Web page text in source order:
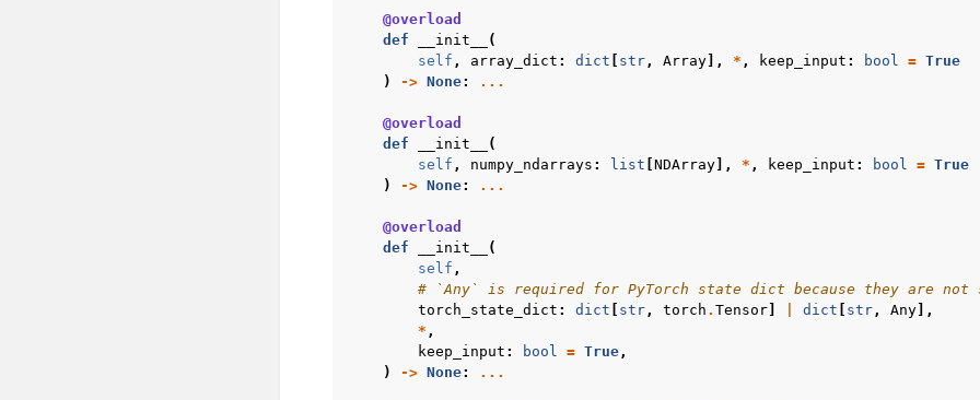
@overload
def
__init__
(
self , array_dict : dict str, Array ], * , keep_input : bool = True
)
-> None: ...
@overload
def
__init__
(
self , numpy_ndarrays : list NDArray ], * , keep_input : bool = True
)
-> None: ...
@overload
def
__init__
(
self ,
# `Any` is required for PyTorch state dict because they are not
torch_state_dict : dict str, torch . Tensor dict str, Any ],
* ,
keep_input : bool = True,
)
-> None: ...